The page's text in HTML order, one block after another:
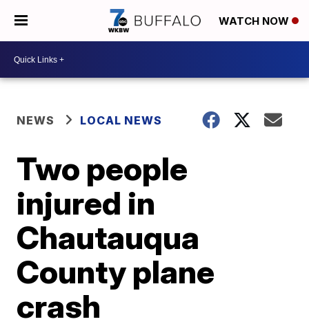
WATCH NOW
NEWS LOCAL NEWS
Two people
injured in
Chautauqua
County plane
crash